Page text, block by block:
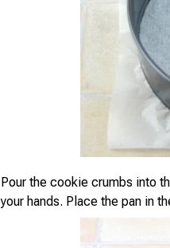
Pour the cookie crumbs into
your hands. Place the pan in